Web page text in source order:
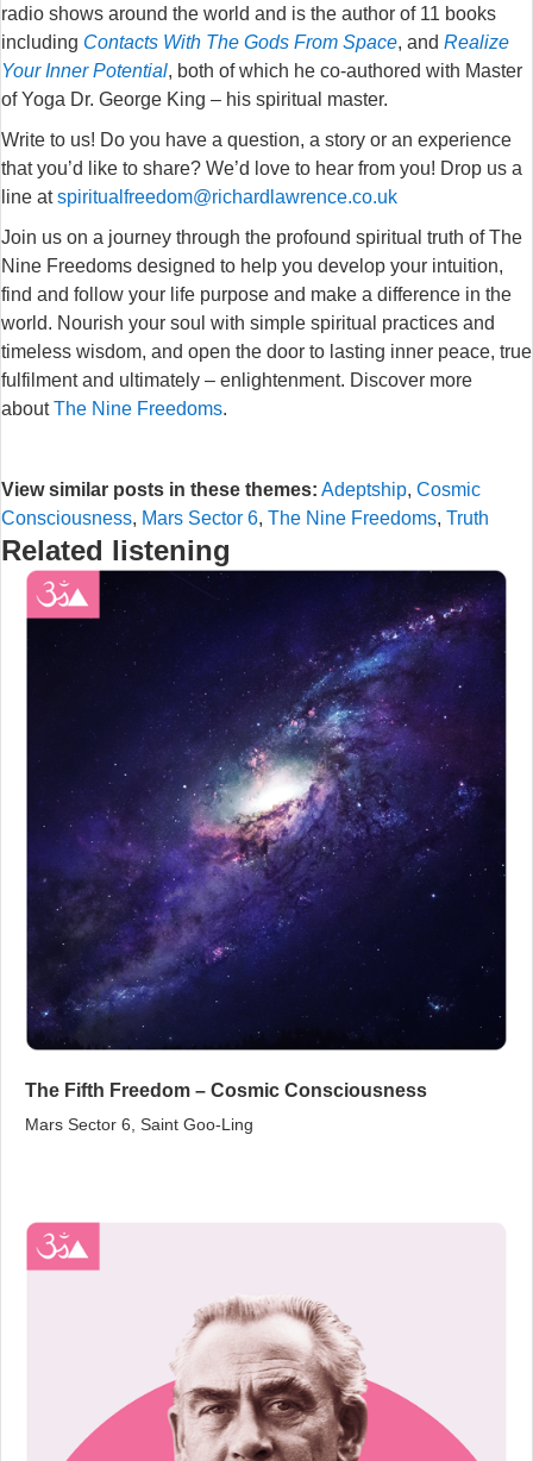
radio shows around the world and is the author of 11 books
including Contacts With The Gods From Space, and Realize
Your Inner Potential, both of which he co-authored with Master
of Yoga Dr. George King – his spiritual master.
Write to us! Do you have a question, a story or an experience
that you’d like to share? We’d love to hear from you! Drop us a
line atspiritualfreedom@richardlawrence.co.uk
Join us on a journey through the profound spiritual truth of The
Nine Freedoms designed to help you develop your intuition,
find and follow your life purpose and make a difference in the
world. Nourish your soul with simple spiritual practices and
timeless wisdom, and open the door to lasting inner peace, true
fulfilment and ultimately – enlightenment. Discover more
aboutThe Nine Freedoms.
View similar posts in these themes: Adeptship, Cosmic
Consciousness, Mars Sector 6, The Nine Freedoms, Truth
Related listening
The Fifth Freedom – Cosmic Consciousness
Mars Sector 6, Saint Goo‑Ling